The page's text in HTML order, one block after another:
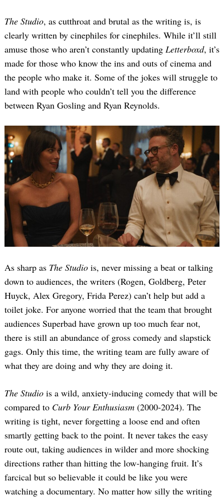
The Studio, as cutthroat and brutal as the writing is, is
clearly written by cinephiles for cinephiles. While it’ll still
amuse those who aren’t constantly updating Letterboxd, it’s
made for those who know the ins and outs of cinema and
the people who make it. Some of the jokes will struggle to
land with people who couldn’t tell you the difference
between Ryan Gosling and Ryan Reynolds.
As sharp as The Studio is, never missing a beat or talking
down to audiences, the writers (Rogen, Goldberg, Peter
Huyck, Alex Gregory, Frida Perez) can’t help but add a
toilet joke. For anyone worried that the team that brought
audiences Superbad have grown up too much fear not,
there is still an abundance of gross comedy and slapstick
gags. Only this time, the writing team are fully aware of
what they are doing and why they are doing it.
The Studio is a wild, anxiety-inducing comedy that will be
compared to Curb Your Enthusiasm (2000-2024). The
writing is tight, never forgetting a loose end and often
smartly getting back to the point. It never takes the easy
route out, taking audiences in wilder and more shocking
directions rather than hitting the low-hanging fruit. It’s
farcical but so believable it could be like you were
watching a documentary. No matter how silly the writing
Search
for: